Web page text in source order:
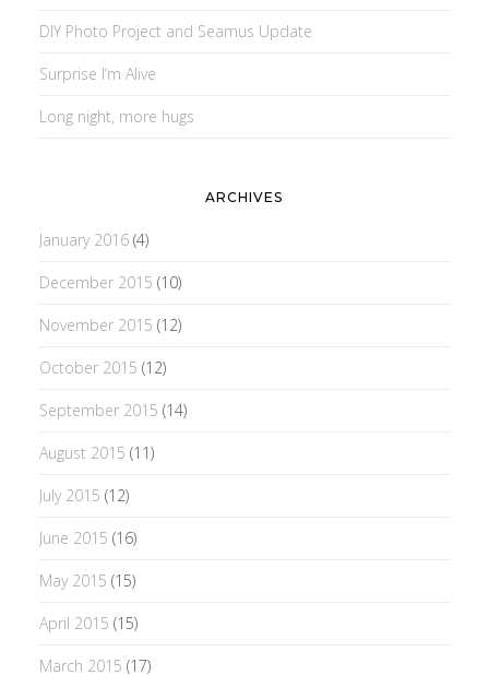
DIY Photo Project and Seamus Update
Surprise I’m Alive
Long night, more hugs
ARCHIVES
January 2016(4)
December 2015 (10)
November 2015 (12)
October 2015 (12)
September 2015 (14)
August 2015 (11)
July 2015 (12)
June 2015 (16)
May 2015 (15)
April 2015 (15)
March 2015 (17)